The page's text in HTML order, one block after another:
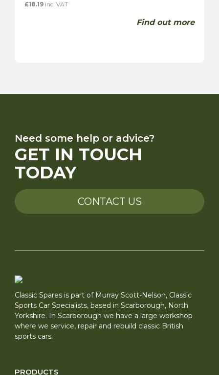
£18.19 inc. VAT
Find out more
Need some help or advice?
GET IN TOUCH
TODAY
CONTACT US
Classic Spares is part of Murray Scott-Nelson, Classic
Sports Car Specialists, based in Scarborough, North
Yorkshire. In Scarborough we have a large workshop
where we service, repair and rebuild classic British
sports cars.
PRODUCTS